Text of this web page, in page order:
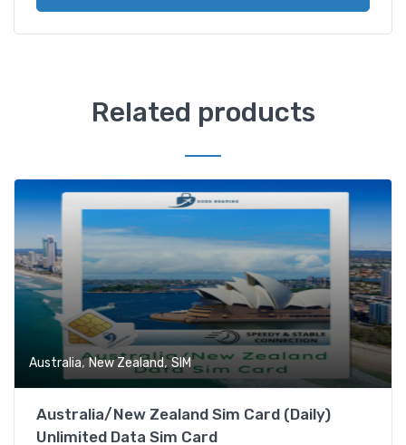
Related products
Australia,New Zealand,SIM
Australia/New Zealand Sim Card (Daily)
Unlimited Data Sim Card